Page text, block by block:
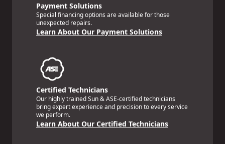
Payment Solutions
Special financing options are available for those
unexpected repairs.
Learn About Our Payment Solutions
Certified Technicians
Our highly trained Sun & ASE-certified technicians
bring expert experience and precision to every service
we perform.
Learn About Our Certified Technicians